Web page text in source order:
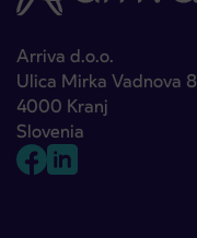
Arriva d.o.o.
Ulica Mirka Vadnova 8
4000 Kranj
Slovenia